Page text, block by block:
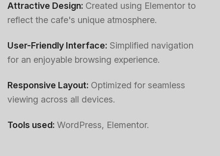
Attractive Design: Created using Elementor to
reflect the cafe's unique atmosphere.
User-Friendly Interface: Simplified navigation
for an enjoyable browsing experience.
Responsive Layout: Optimized for seamless
viewing across all devices.
Tools used: WordPress, Elementor.